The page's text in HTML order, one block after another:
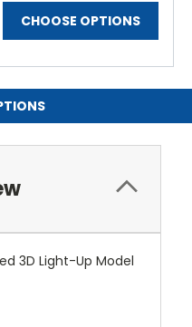
CHOOSE OPTIONS
3D Light-Up Model